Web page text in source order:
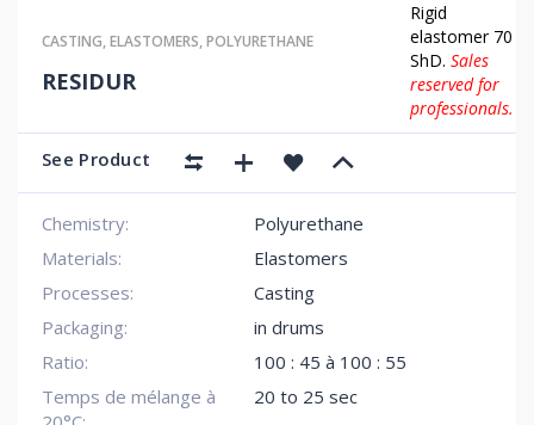
CASTING,ELASTOMERS,POLYURETHANE
RESIDUR
Rigid
elastomer 70
ShD.Sales
reserved for
professionals.
See Product
Chemistry:
Polyurethane
Materials:
Elastomers
Processes:
Casting
Packaging:
in drums
Ratio:
100 : 45 à 100 : 55
Temps de mélange à
20 to 25 sec